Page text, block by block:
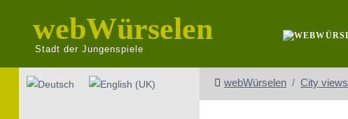
webWürselen
Stadt der Jungenspiele
Select your language webWürselen City views